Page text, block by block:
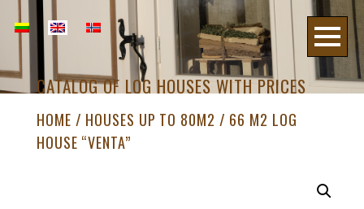
CATALOG OF LOG HOUSES WITH PRICES
HOME / HOUSES UP TO 80M2 / 66 M2 LOG
HOUSE “VENTA”